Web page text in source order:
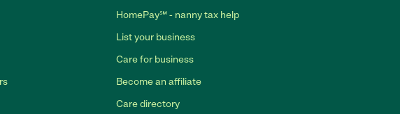
HomePay℠ - nanny tax help
List your business
Care for business
Become an affiliate
Care directory